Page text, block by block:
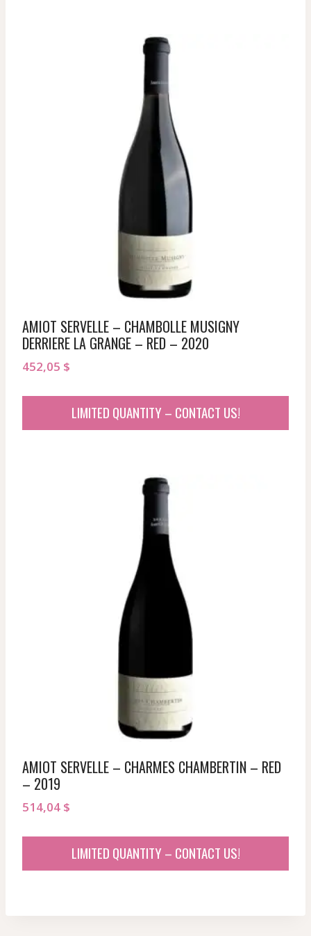
AMIOT SERVELLE – CHAMBOLLE MUSIGNY
DERRIERE LA GRANGE – RED – 2020
452,05 $
LIMITED QUANTITY – CONTACT US!
AMIOT SERVELLE – CHARMES CHAMBERTIN – RED
– 2019
514,04 $
LIMITED QUANTITY – CONTACT US!